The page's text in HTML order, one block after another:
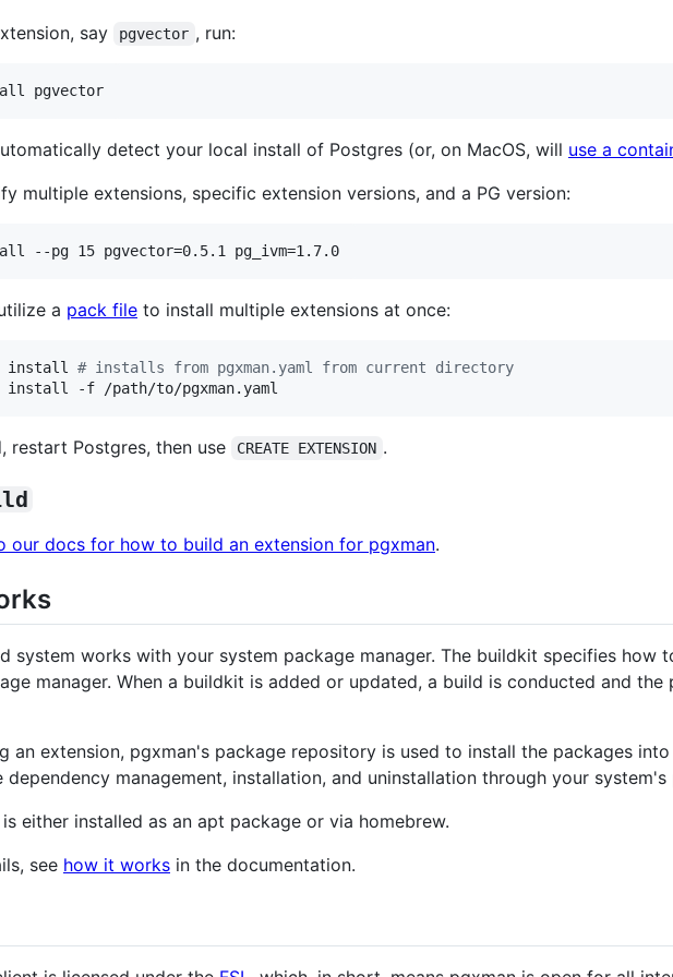
say pgvector , run:
pgvector
detect your local install of Postgres (or, on MacOS, will use a
multiple extensions, specific extension versions, and a PG version:
--pg 15 pgvector=0.5.1 pg_ivm=1.7.0
a pack file to install multiple extensions at once:
install # installs from pgxman.yaml from current directory
install -f /path/to/pgxman.yaml
restart Postgres, then use CREATE EXTENSION .
our docs for how to build an extension for pgxman.
system works with your system package manager. The buildkit specifies how
manager. When a buildkit is added or updated, a build is conducted and
an extension, pgxman's package repository is used to install the packages
dependency management, installation, and uninstallation through your system's
either installed as an apt package or via homebrew.
see how it works in the documentation.